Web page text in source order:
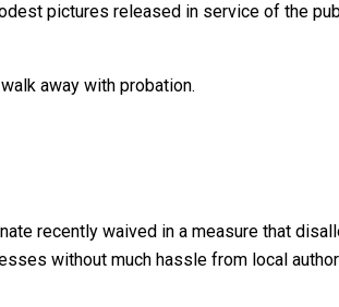
pictures released in service of the
away with probation.
recently waived in a measure that
without much hassle from local